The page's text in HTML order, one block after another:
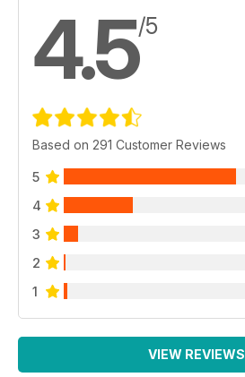
4.5/5
Based on 291 Customer Reviews
5
4
3
2
1
VIEW REVIEWS